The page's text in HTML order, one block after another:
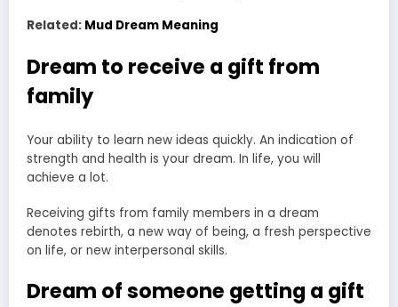
Related: Mud Dream Meaning
Dream to receive a gift from
family
Your ability to learn new ideas quickly. An indication of
strength and health is your dream. In life, you will
achieve a lot.
Receiving gifts from family members in a dream
denotes rebirth, a new way of being, a fresh perspective
on life, or new interpersonal skills.
Dream of someone getting a gift